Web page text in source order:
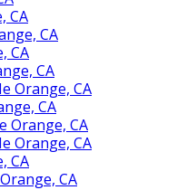
CA
CA
CA
CA
Orange, CA
CA
Orange, CA
Orange, CA
CA
CA